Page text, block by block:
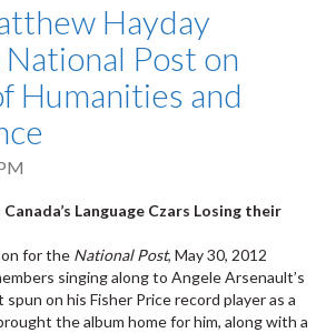
Hayday
Post on
Humanities and
Language Czars Losing their
for the National Post, May 30, 2012
singing along to Angele Arsenault’s
spun on his Fisher Price record player as a
the album home for him, along with a